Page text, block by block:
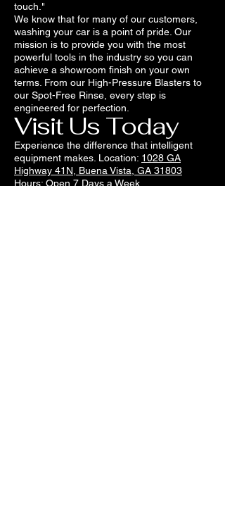
touch."
We know that for many of our customers,
washing your car is a point of pride. Our
mission is to provide you with the most
powerful tools in the industry so you can
achieve a showroom finish on your own
terms. From our High-Pressure Blasters to
our Spot-Free Rinse, every step is
engineered for perfection.
Visit Us Today
Experience the difference that intelligent
equipment makes. Location: 1028 GA
Highway 41N, Buena Vista, GA 31803
Hours: Open 7 Days a Week